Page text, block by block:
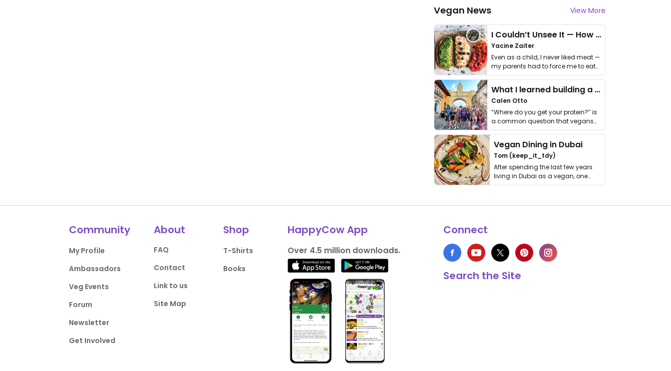
Vegan News View More
I Couldn’t Unsee It — How Thailand Turned My Beliefs Into Action⁠
Yacine Zaiter
Even as a child, I never liked meat —
my parents had to force me to eat
it. I …
What I learned building a queer vegan travel brand
Calen Otto
“Where do you get your protein?” is
a common question that vegans
get asked. …
Vegan Dining in Dubai
Tom (keep_it_tdy)
After spending the last few years
living in Dubai as a vegan, one
thing has …
Community
My Profile
Ambassadors
Veg Events
Forum
Newsletter
Get Involved
About
FAQ
Contact
Link to us
Site Map
Shop
T-Shirts
Books
HappyCow App
Over 4.5 million downloads.
Connect
Search the Site